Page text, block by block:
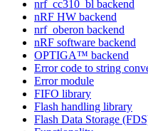
nrf_cc310_bl backend
nRF HW backend
nrf_oberon backend
nRF software backend
OPTIGA™ backend
Error code to string
Error module
FIFO library
Flash handling library
Flash Data Storage